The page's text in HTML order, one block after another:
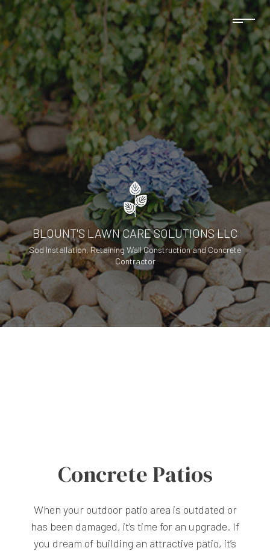
BLOUNT'S LAWN CARE SOLUTIONS LLC
Sod Installation, Retaining Wall Construction and Concrete
Contractor
Concrete Patios
When your outdoor patio area is outdated or
has been damaged, it’s time for an upgrade. If
you dream of building an attractive patio, it’s